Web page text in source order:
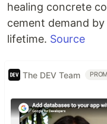
healing concrete
cement demand
lifetime. Source
The DEV Team